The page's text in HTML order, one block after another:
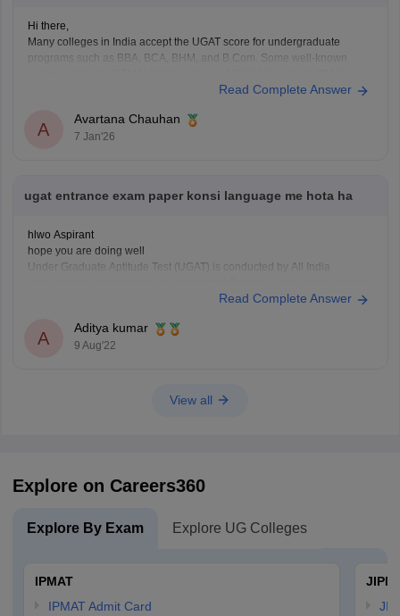
Hi there,
Many colleges in India accept the UGAT score for undergraduate
programs such as BBA, BCA, BHM, and B.Com. Some well-known
SRM Sonipat, Jagannath Institute Delhi, PP Savani Surat, Alliance
Greater Noida, KIIT Bhubaneswar,
Read Complete Answer
A
Avartana Chauhan
7 Jan'26
ugat entrance exam paper konsi language me hota ha
hlwo Aspirant
hope you are doing well
Under Graduate Aptitude Test (UGAT) is conducted by All India
eligibility criteria, any student who has
Read Complete Answer
A
Aditya kumar
9 Aug'22
View all
Explore on Careers360
Explore By Exam Explore UG Colleges
IPMAT
IPMAT Admit Card